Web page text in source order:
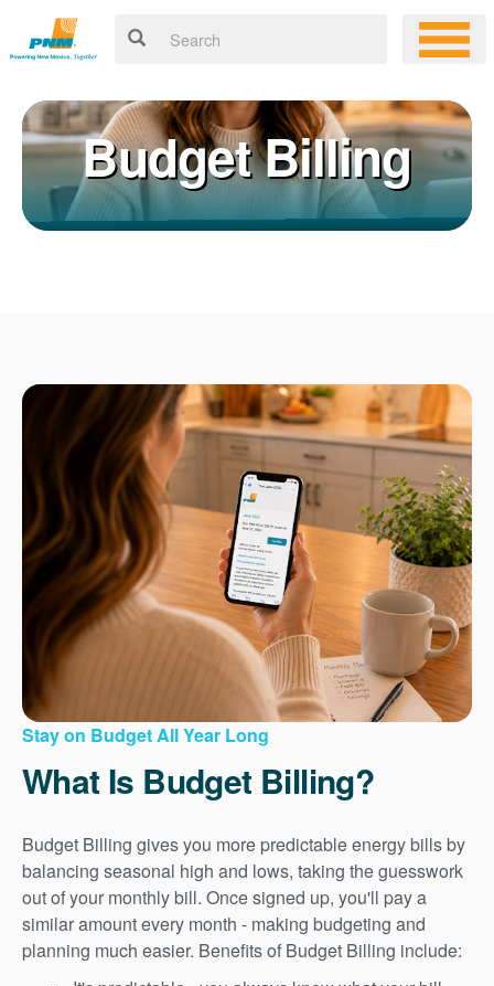
Budget Billing
Stay on Budget All Year Long
What Is Budget Billing?
Budget Billing gives you more predictable energy bills by
balancing seasonal high and lows, taking the guesswork
out of your monthly bill. Once signed up, you'll pay a
similar amount every month - making budgeting and
planning much easier. Benefits of Budget Billing include: